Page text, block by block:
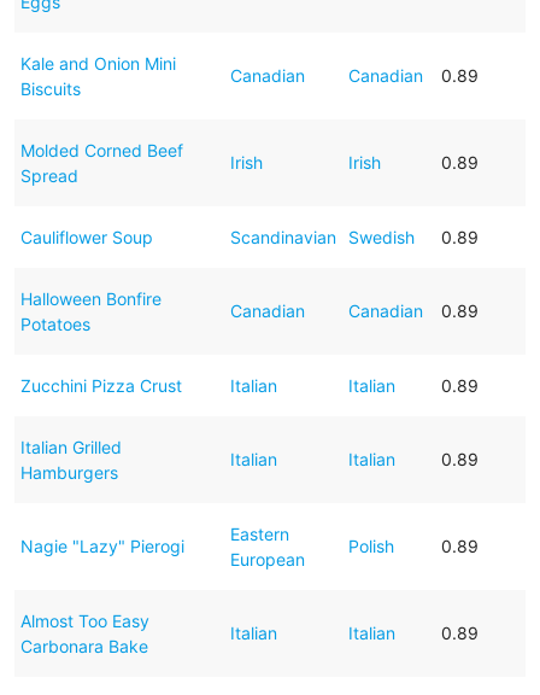
Kale and Onion Mini
Biscuits
Canadian Canadian 0.89
Molded Corned Beef
Spread
Irish Irish 0.89
Cauliflower Soup Scandinavian Swedish 0.89
Halloween Bonfire
Potatoes
Canadian Canadian 0.89
Zucchini Pizza Crust Italian Italian 0.89
Italian Grilled
Hamburgers
Italian Italian 0.89
Nagie "Lazy" Pierogi
Eastern
European
Polish 0.89
Almost Too Easy
Carbonara Bake
Italian Italian 0.89